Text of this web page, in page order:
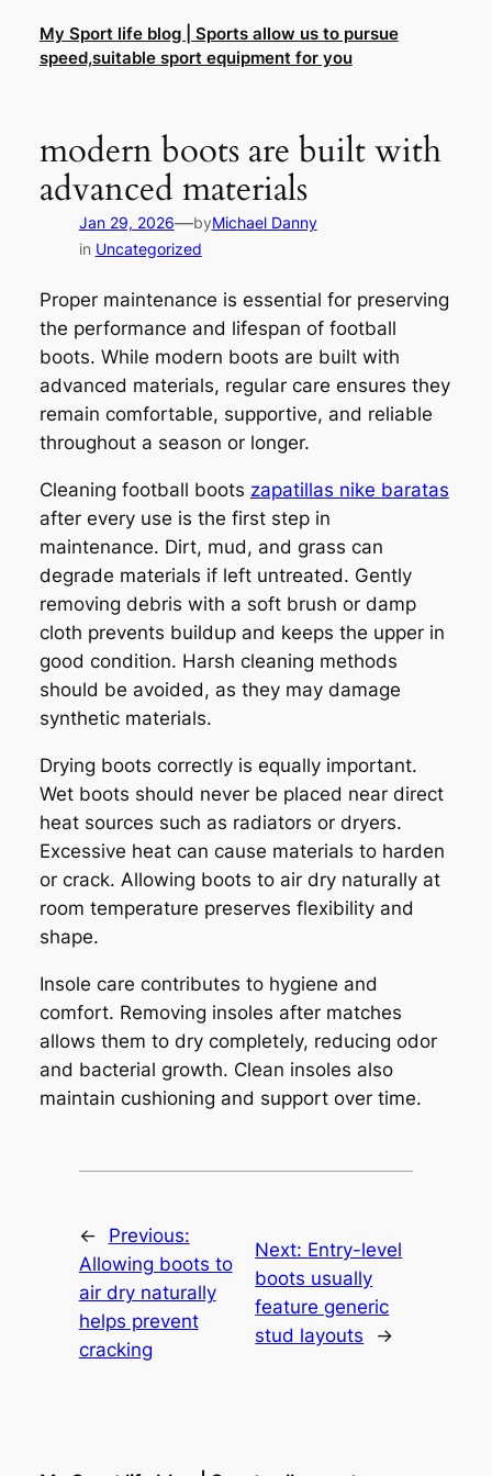
content
My Sport life blog | Sports allow us to pursue
speed,suitable sport equipment for you
modern boots are built with
advanced materials
Jan 29, 2026—byMichael Danny
in Uncategorized
Proper maintenance is essential for preserving
the performance and lifespan of football
boots. While modern boots are built with
advanced materials, regular care ensures they
remain comfortable, supportive, and reliable
throughout a season or longer.
Cleaning football boots zapatillas nike baratas
after every use is the first step in
maintenance. Dirt, mud, and grass can
degrade materials if left untreated. Gently
removing debris with a soft brush or damp
cloth prevents buildup and keeps the upper in
good condition. Harsh cleaning methods
should be avoided, as they may damage
synthetic materials.
Drying boots correctly is equally important.
Wet boots should never be placed near direct
heat sources such as radiators or dryers.
Excessive heat can cause materials to harden
or crack. Allowing boots to air dry naturally at
room temperature preserves flexibility and
shape.
Insole care contributes to hygiene and
comfort. Removing insoles after matches
allows them to dry completely, reducing odor
and bacterial growth. Clean insoles also
maintain cushioning and support over time.
←
Previous:
Allowing boots to
air dry naturally
helps prevent
cracking
Next: Entry-level
boots usually
feature generic
stud layouts
→